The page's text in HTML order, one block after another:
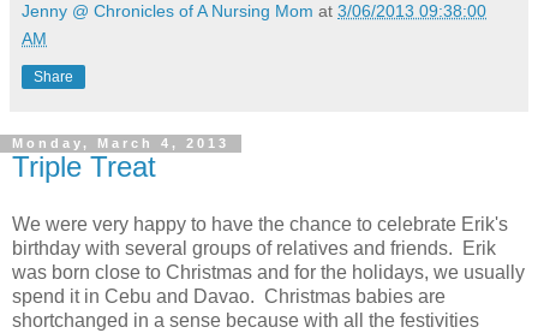
Jenny @ Chronicles of A Nursing Mom at 3/06/2013 09:38:00
AM
Share
Monday, March 4, 2013
Triple Treat
We were very happy to have the chance to celebrate Erik's
birthday with several groups of relatives and friends. Erik
was born close to Christmas and for the holidays, we usually
spend it in Cebu and Davao. Christmas babies are
shortchanged in a sense because with all the festivities